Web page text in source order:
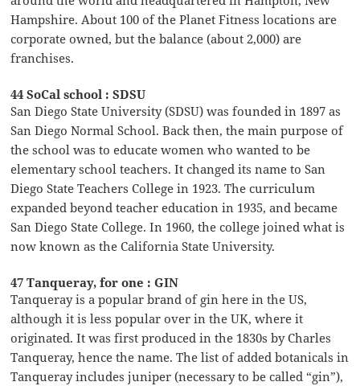
Hampshire. About 100 of the Planet Fitness locations are
corporate owned, but the balance (about 2,000) are
franchises.
44 SoCal school : SDSU
San Diego State University (SDSU) was founded in 1897 as
San Diego Normal School. Back then, the main purpose of
the school was to educate women who wanted to be
elementary school teachers. It changed its name to San
Diego State Teachers College in 1923. The curriculum
expanded beyond teacher education in 1935, and became
San Diego State College. In 1960, the college joined what is
now known as the California State University.
47 Tanqueray, for one : GIN
Tanqueray is a popular brand of gin here in the US,
although it is less popular over in the UK, where it
originated. It was first produced in the 1830s by Charles
Tanqueray, hence the name. The list of added botanicals in
Tanqueray includes juniper (necessary to be called “gin”),